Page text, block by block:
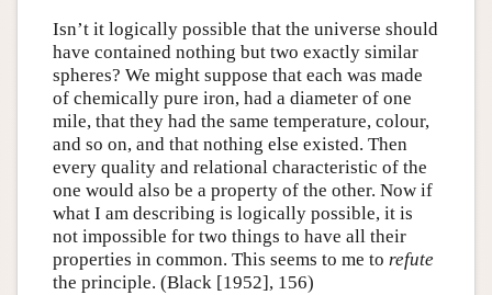
Isn’t it logically possible that the universe should
have contained nothing but two exactly similar
spheres? We might suppose that each was made
of chemically pure iron, had a diameter of one
mile, that they had the same temperature, colour,
and so on, and that nothing else existed. Then
every quality and relational characteristic of the
one would also be a property of the other. Now if
what I am describing is logically possible, it is
not impossible for two things to have all their
properties in common. This seems to me to refute
the principle. (Black [1952], 156)